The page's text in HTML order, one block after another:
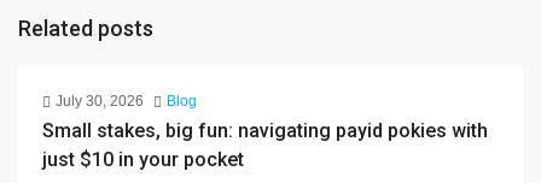
Related posts
July 30, 2026 Blog
Small stakes, big fun: navigating payid pokies with
just $10 in your pocket